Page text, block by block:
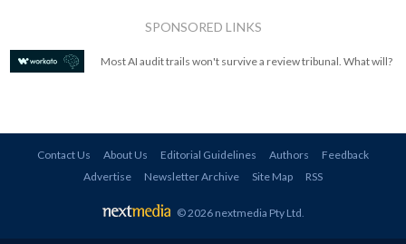
SPONSORED LINKS
Most AI audit trails won't survive a review tribunal. What will?
Contact Us About Us Editorial Guidelines Authors
Feedback
Advertise
Newsletter Archive Site Map RSS
© 2026 nextmedia Pty Ltd